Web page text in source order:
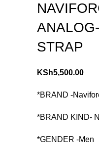
STRAP
KSh5,500.00
*BRAND -
*BRAND KIND-
*GENDER -Men